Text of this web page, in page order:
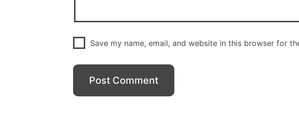
Save my name, email, and website in this browser for